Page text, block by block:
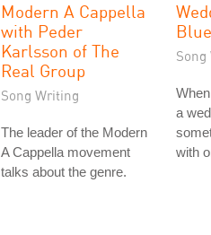
Modern A Cappella
with Peder
Karlsson of The
Real Group
Song Writing
The leader of the Modern
A Cappella movement
talks about the genre.
a
with